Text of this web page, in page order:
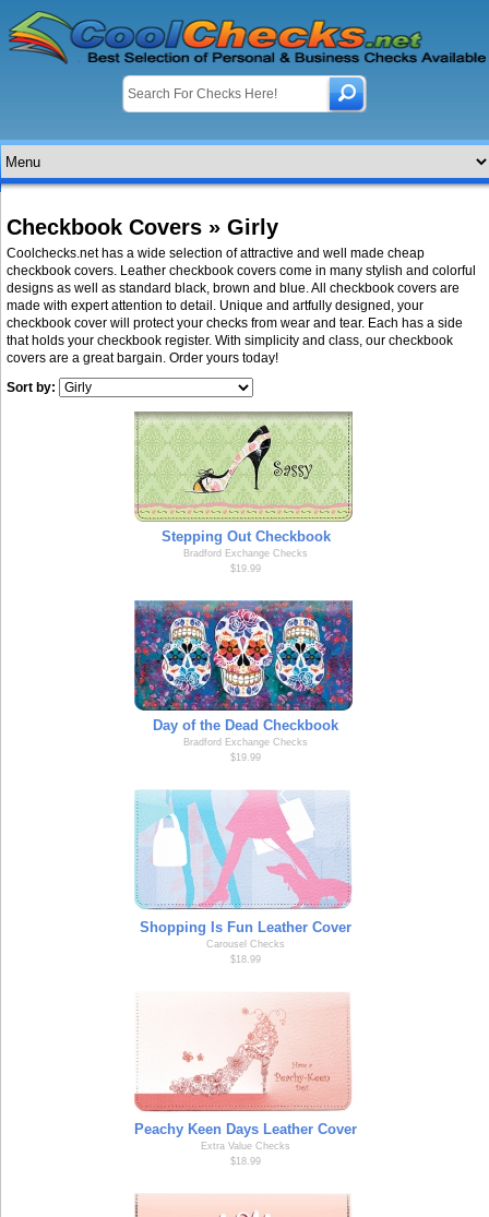
Checkbook Covers » Girly
Coolchecks.net has a wide selection of attractive and well made cheap
checkbook covers. Leather checkbook covers come in many stylish and colorful
designs as well as standard black, brown and blue. All checkbook covers are
made with expert attention to detail. Unique and artfully designed, your
checkbook cover will protect your checks from wear and tear. Each has a side
that holds your checkbook register. With simplicity and class, our checkbook
covers are a great bargain. Order yours today!
Sort by:
Stepping Out Checkbook
Bradford Exchange Checks
$19.99
Day of the Dead Checkbook
Bradford Exchange Checks
$19.99
Shopping Is Fun Leather Cover
Carousel Checks
$18.99
Peachy Keen Days Leather Cover
Extra Value Checks
$18.99